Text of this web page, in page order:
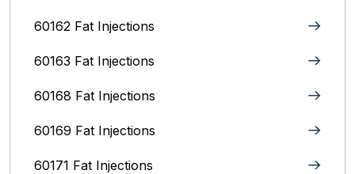
60162 Fat Injections
60163 Fat Injections
60168 Fat Injections
60169 Fat Injections
60171 Fat Injections